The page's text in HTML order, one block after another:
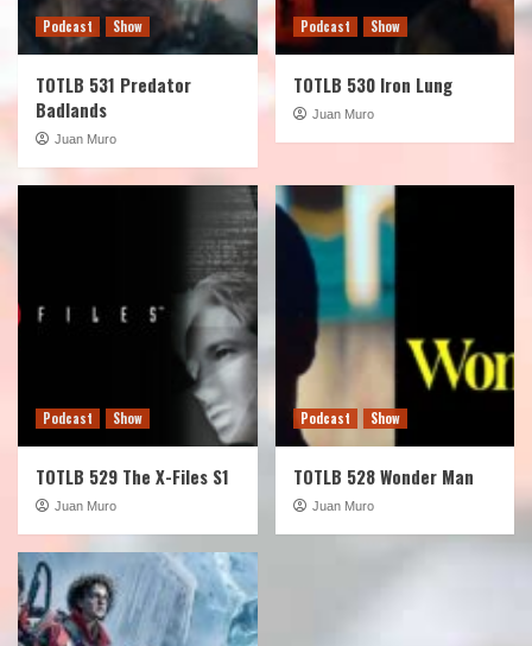
Podcast Show
TOTLB 531 Predator
Badlands
Juan Muro
Podcast Show
TOTLB 530 Iron Lung
Juan Muro
Podcast Show
TOTLB 529 The X-Files S1
Juan Muro
Podcast Show
TOTLB 528 Wonder Man
Juan Muro